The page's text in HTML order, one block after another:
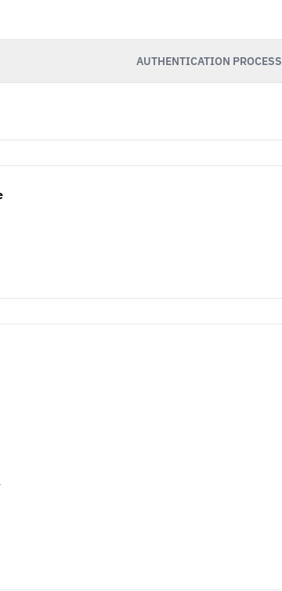
AUTHENTICATION PROCESS